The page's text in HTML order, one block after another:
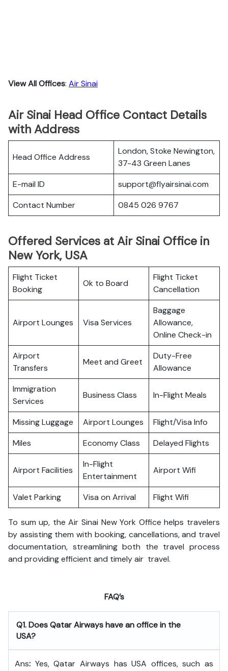
View All Offices: Air Sinai
Air Sinai Head Office Contact Details
with Address
Head Office Address
London, Stoke Newington,
37-43 Green Lanes
E-mail ID
support@flyairsinai.com
Contact Number
0845 026 9767
Offered Services at Air Sinai Office in
New York, USA
Flight Ticket
Booking
Ok to Board
Flight Ticket
Cancellation
Airport Lounges Visa Services
Baggage
Allowance,
Online Check-in
Airport
Transfers
Meet and Greet
Duty-Free
Allowance
Immigration
Services
Business Class In-Flight Meals
Missing Luggage Airport Lounges
Flight/Visa Info
Miles
Economy Class Delayed Flights
Airport Facilities
In-Flight
Entertainment
Airport Wifi
Valet Parking Visa on Arrival Flight Wifi
To sum up, the Air Sinai New York Office helps travelers
by assisting them with booking, cancellations, and travel
documentation, streamlining both the travel process
and providing efficient and timely air travel.
FAQ’s
Q1. Does Qatar Airways have an office in the
USA?
Ans: Yes, Qatar Airways has USA offices, such as